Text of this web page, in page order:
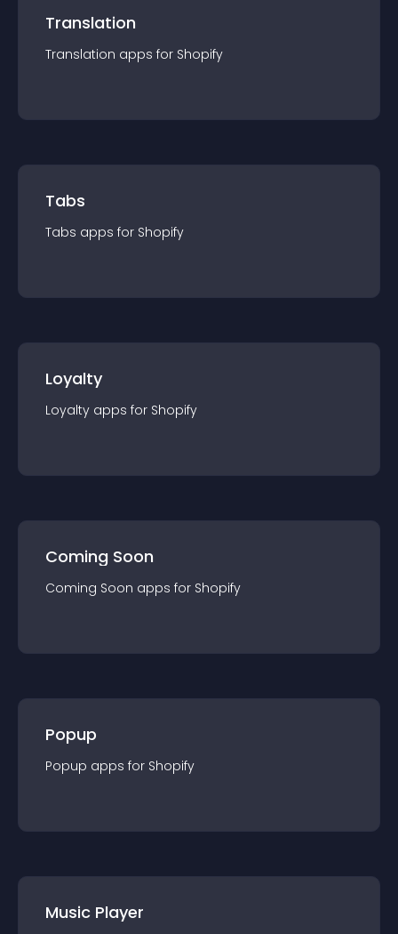
Translation
Translation apps for Shopify
Tabs
Tabs apps for Shopify
Loyalty
Loyalty apps for Shopify
Coming Soon
Coming Soon apps for Shopify
Popup
Popup apps for Shopify
Music Player